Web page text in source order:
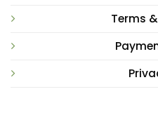
Terms